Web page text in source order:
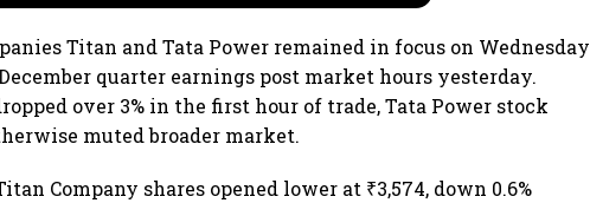
Titan and Tata Power remained in focus on Wednesday
quarter earnings post market hours yesterday.
over 3% in the first hour of trade, Tata Power stock
muted broader market.
Company shares opened lower at ₹3,574, down 0.6%